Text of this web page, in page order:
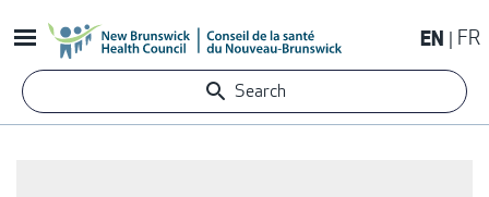
to
content
EN FR
Search